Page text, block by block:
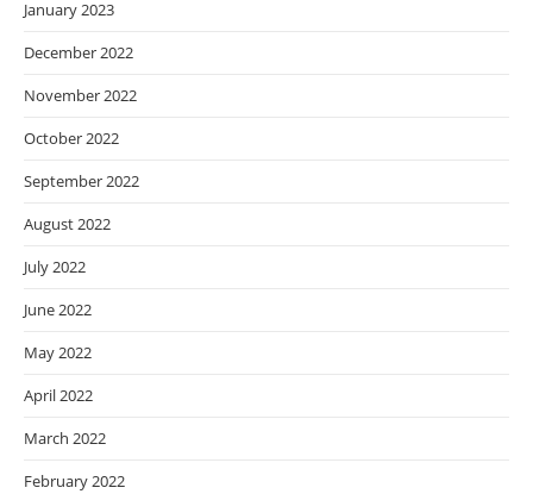
January 2023
December 2022
November 2022
October 2022
September 2022
August 2022
July 2022
June 2022
May 2022
April 2022
March 2022
February 2022